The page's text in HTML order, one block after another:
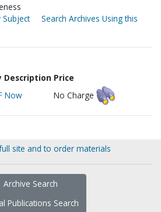
Search Archives Using this
Description Price
Now No Charge
site and to order materials
Archive Search
Publications Search